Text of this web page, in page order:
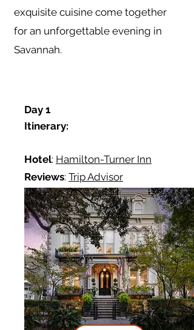
exquisite cuisine come together
for an unforgettable evening in
Savannah.
Day 1
Itinerary:
Hotel: Hamilton-Turner Inn
Reviews: Trip Advisor